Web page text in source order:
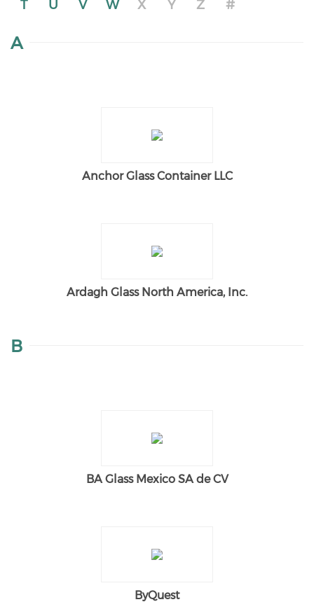
T
U V W X Y Z #
A
Anchor Glass Container LLC
Ardagh Glass North America, Inc.
B
BA Glass Mexico SA de CV
ByQuest